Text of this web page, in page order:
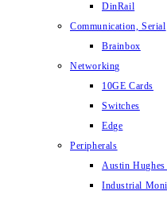
DinRail
Communication, Serial
Brainbox
Networking
10GE Cards
Switches
Edge
Peripherals
Austin
Industrial